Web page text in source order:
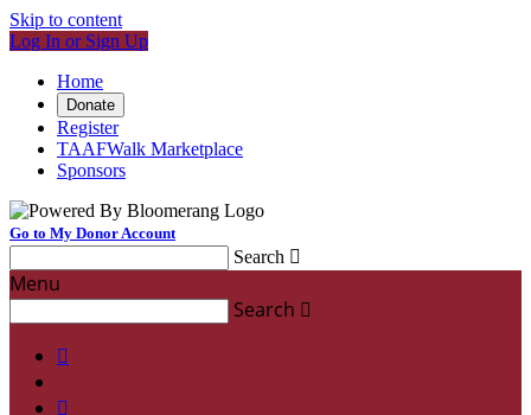
Skip to content
Log In or Sign Up
Home
Donate
Register
TAAFWalk Marketplace
Sponsors
Go to My Donor Account
Search 
Menu
Search 

